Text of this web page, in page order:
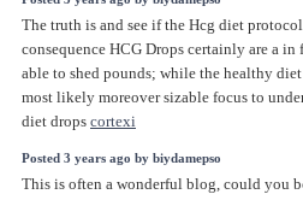
The truth is and see if the Hcg diet protocol
consequence HCG Drops certainly are a
able to shed pounds; while the healthy
most likely moreover sizable focus to
diet drops cortexi
Posted 3 years ago by biydamepso
This is often a wonderful blog, could you